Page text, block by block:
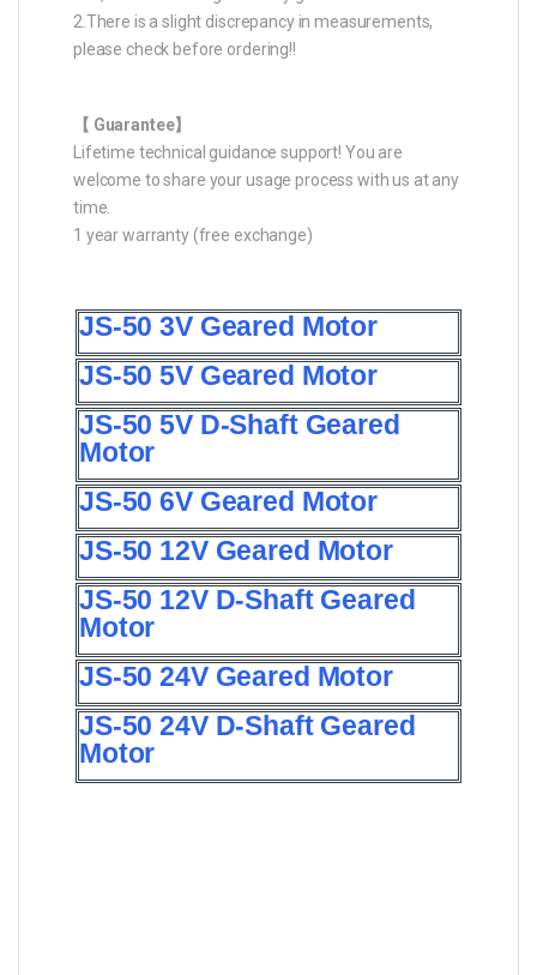
2.There is a slight discrepancy in measurements,
please check before ordering!!
【 Guarantee】
Lifetime technical guidance support! You are
welcome to share your usage process with us at any
time.
1 year warranty (free exchange)
JS-50 3V Geared Motor
JS-50 5V Geared Motor
JS-50 5V D-Shaft Geared
Motor
JS-50 6V Geared Motor
JS-50 12V Geared Motor
JS-50 12V D-Shaft Geared
Motor
JS-50 24V Geared Motor
JS-50 24V D-Shaft Geared
Motor